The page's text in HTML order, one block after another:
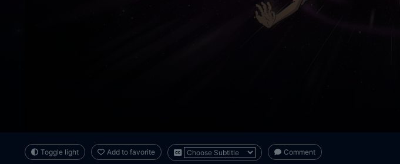
Toggle light Add to favorite Comment